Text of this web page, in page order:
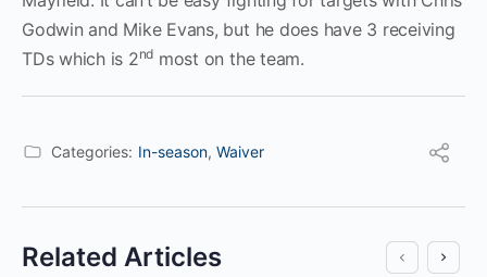
Godwin and Mike Evans, but he does have 3 receiving
TDs which is 2nd most on the team.
Categories: In-season, Waiver
Related Articles